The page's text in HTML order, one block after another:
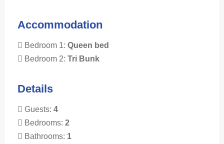
Accommodation
Bedroom 1: Queen bed
Bedroom 2: Tri Bunk
Details
Guests: 4
Bedrooms: 2
Bathrooms: 1